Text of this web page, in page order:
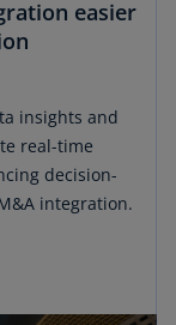
easier
insights and
real-time
decision-
integration.